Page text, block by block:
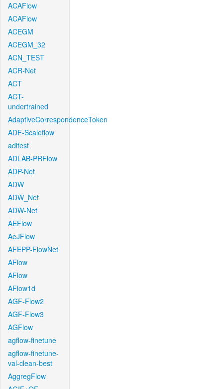
ACAFlow
ACAFlow
ACEGM
ACEGM_32
ACN_TEST
ACR-Net
ACT
ACT-
undertrained
AdaptiveCorrespondenceToken
ADF-Scaleflow
aditest
ADLAB-PRFlow
ADP-Net
ADW
ADW_Net
ADW-Net
AEFlow
AeJFlow
AFEPP-FlowNet
AFlow
AFlow
AFlow1d
AGF-Flow2
AGF-Flow3
AGFlow
agflow-finetune
agflow-finetune-
val-clean-best
AggregFlow